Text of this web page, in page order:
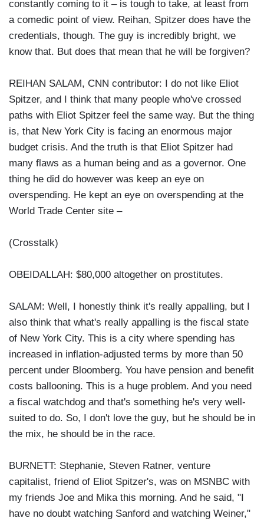
constantly coming to it – is tough to take, at least from
a comedic point of view. Reihan, Spitzer does have the
credentials, though. The guy is incredibly bright, we
know that. But does that mean that he will be forgiven?
REIHAN SALAM, CNN contributor: I do not like Eliot
Spitzer, and I think that many people who've crossed
paths with Eliot Spitzer feel the same way. But the thing
is, that New York City is facing an enormous major
budget crisis. And the truth is that Eliot Spitzer had
many flaws as a human being and as a governor. One
thing he did do however was keep an eye on
overspending. He kept an eye on overspending at the
World Trade Center site –
(Crosstalk)
OBEIDALLAH: $80,000 altogether on prostitutes.
SALAM: Well, I honestly think it's really appalling, but I
also think that what's really appalling is the fiscal state
of New York City. This is a city where spending has
increased in inflation-adjusted terms by more than 50
percent under Bloomberg. You have pension and benefit
costs ballooning. This is a huge problem. And you need
a fiscal watchdog and that's something he's very well-
suited to do. So, I don't love the guy, but he should be in
the mix, he should be in the race.
BURNETT: Stephanie, Steven Ratner, venture
capitalist, friend of Eliot Spitzer's, was on MSNBC with
my friends Joe and Mika this morning. And he said, "I
have no doubt watching Sanford and watching Weiner,"